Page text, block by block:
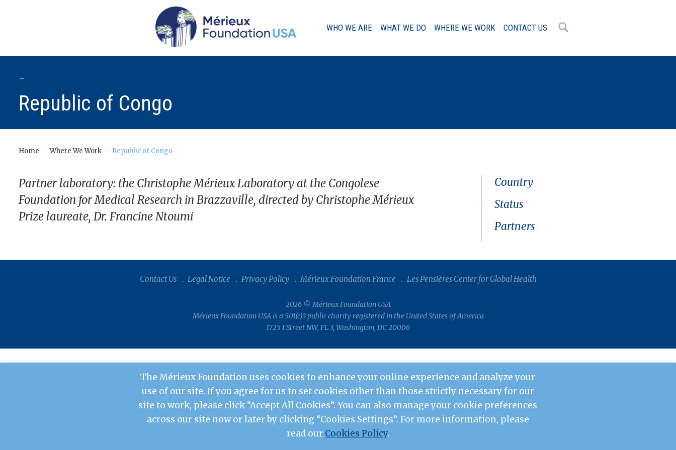
WHO WE ARE WHAT WE DO WHERE WE WORK CONTACT US
-
Republic of Congo
Home Where We Work Republic of Congo
Country
Status
Partners
Partner laboratory: the Christophe Mérieux Laboratory at the Congolese
Foundation for Medical Research in Brazzaville, directed by Christophe Mérieux
Prize laureate, Dr. Francine Ntoumi
Contact Us Legal Notice Privacy Policy Mérieux Foundation France Les Pensières Center for Global Health
2026 © Mérieux Foundation USA
Mérieux Foundation USA is a 501(c)3 public charity registered in the United States of America
1725 I Street NW, FL 3, Washington, DC 20006
The Mérieux Foundation uses cookies to enhance your online experience and analyze your
use of our site. If you agree for us to set cookies other than those strictly necessary for our
site to work, please click “Accept All Cookies”. You can also manage your cookie preferences
across our site now or later by clicking “Cookies Settings”. For more information, please
read our Cookies Policy.